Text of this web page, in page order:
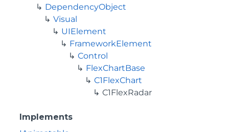
DependencyObject
Visual
UIElement
FrameworkElement
Control
FlexChartBase
C1FlexChart
C1FlexRadar
Implements